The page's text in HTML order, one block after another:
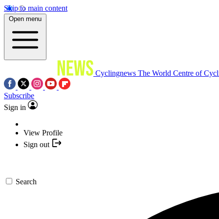
Skip to main content
Open menu
Cyclingnews The World Centre of
Subscribe
Sign in
View Profile
Sign out
Search